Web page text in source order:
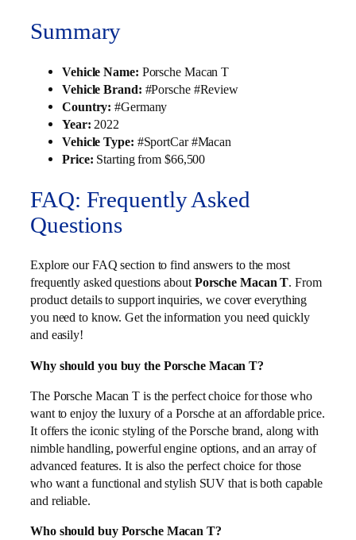
Summary
Vehicle Name: Porsche Macan T
Vehicle Brand: #Porsche #Review
Country: #Germany
Year: 2022
Vehicle Type: #SportCar #Macan
Price: Starting from $66,500
FAQ: Frequently Asked
Questions
Explore our FAQ section to find answers to the most
frequently asked questions aboutPorsche Macan T. From
product details to support inquiries, we cover everything
you need to know. Get the information you need quickly
and easily!
Why should you buy the Porsche Macan T?
The Porsche Macan T is the perfect choice for those who
want to enjoy the luxury of a Porsche at an affordable price.
It offers the iconic styling of the Porsche brand, along with
nimble handling, powerful engine options, and an array of
advanced features. It is also the perfect choice for those
who want a functional and stylish SUV that is both capable
and reliable.
Who should buy Porsche Macan T?